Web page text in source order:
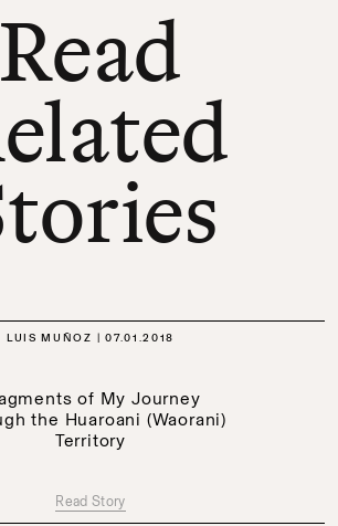
Read
LUIS MUÑOZ 07.01.2018
of My Journey
the Huaroani (Waorani)
Territory
Read Story